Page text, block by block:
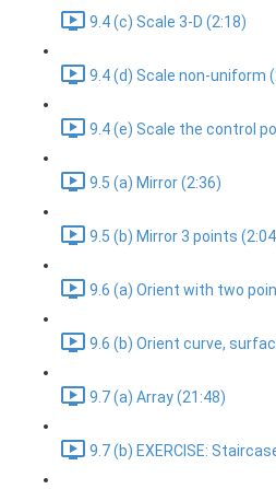
9.4 (c) Scale 3-D (2:18)
9.4 (d) Scale non-uniform
9.4 (e) Scale the control
9.5 (a) Mirror (2:36)
9.5 (b) Mirror 3 points
9.6 (a) Orient with two
9.6 (b) Orient curve,
9.7 (a) Array (21:48)
9.7 (b) EXERCISE: